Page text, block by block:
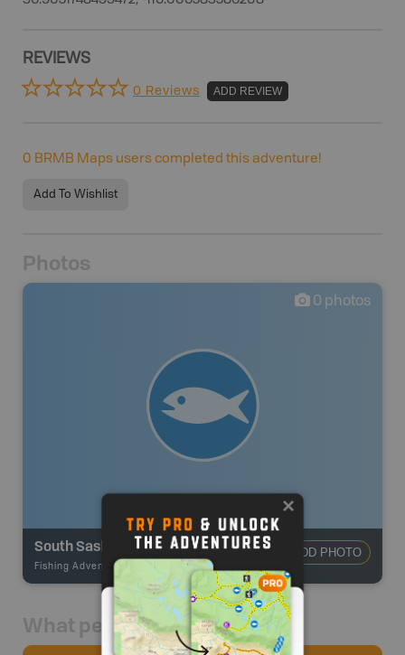
REVIEWS
0 Reviews ADD REVIEW
0 BRMB Maps users completed this adventure!
Add To Wishlist
Photos
0 photos
South Saskatchewan River
Fishing Adventures BRMB_UNSTOCKED
ADD PHOTO
What people say